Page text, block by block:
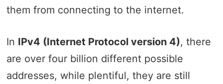
them from connecting to the internet.
In IPv4 (Internet Protocol version 4), there
are over four billion different possible
addresses, while plentiful, they are still